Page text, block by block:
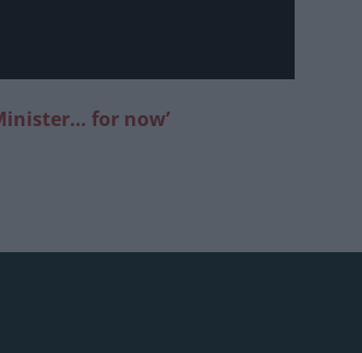
for now’